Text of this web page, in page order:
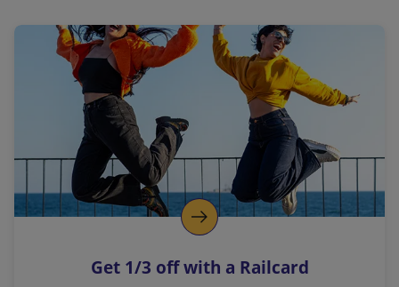
a
l
i
n
k
o
p
s
Get 1/3 off with a Railcard